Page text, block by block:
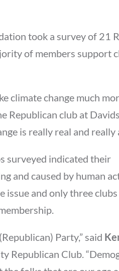
took a survey of 21
of members support
climate change much
Republican club at
is really real and really
surveyed indicated their
and caused by human
issue and only three clubs
Party,” said
Republican Club.